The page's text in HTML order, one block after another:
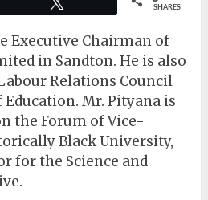
SHARES
Executive Chairman of
in Sandton. He is also
Relations Council
Mr. Pityana is
the Forum of Vice-
Black University,
for the Science and